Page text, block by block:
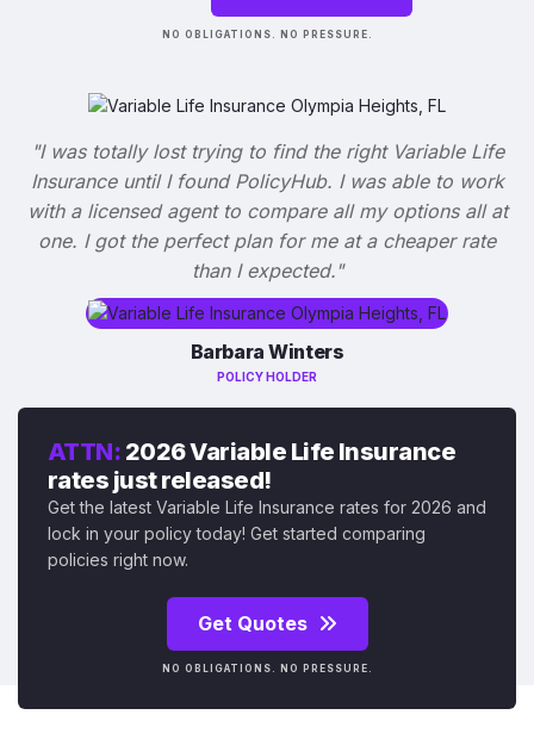
NO OBLIGATIONS. NO PRESSURE.
"I was totally lost trying to find the right Variable Life
Insurance until I found PolicyHub. I was able to work
with a licensed agent to compare all my options all at
one. I got the perfect plan for me at a cheaper rate
than I expected."
Barbara Winters
POLICY HOLDER
ATTN: 2026 Variable Life Insurance
rates just released!
Get the latest Variable Life Insurance rates for 2026 and
lock in your policy today! Get started comparing
policies right now.
Get Quotes
NO OBLIGATIONS. NO PRESSURE.